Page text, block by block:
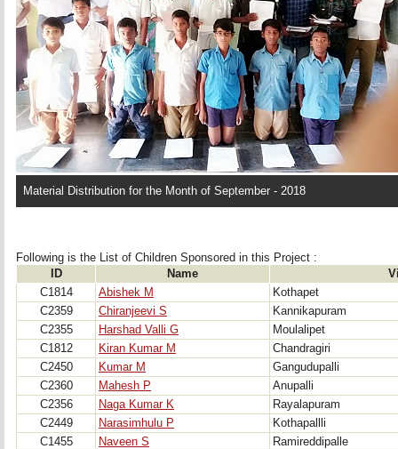
Material Distribution for the Month of September - 2018
Following is the List of Children Sponsored in this Project :
ID
Name
C1814
Abishek M
Kothapet
C2359
Chiranjeevi S
Kannikapuram
C2355
Harshad Valli G
Moulalipet
C1812
Kiran Kumar M
Chandragiri
C2450
Kumar M
Gangudupalli
C2360
Mahesh P
Anupalli
C2356
Naga Kumar K
Rayalapuram
C2449
Narasimhulu P
Kothapallli
C1455
Naveen S
Ramireddipalle